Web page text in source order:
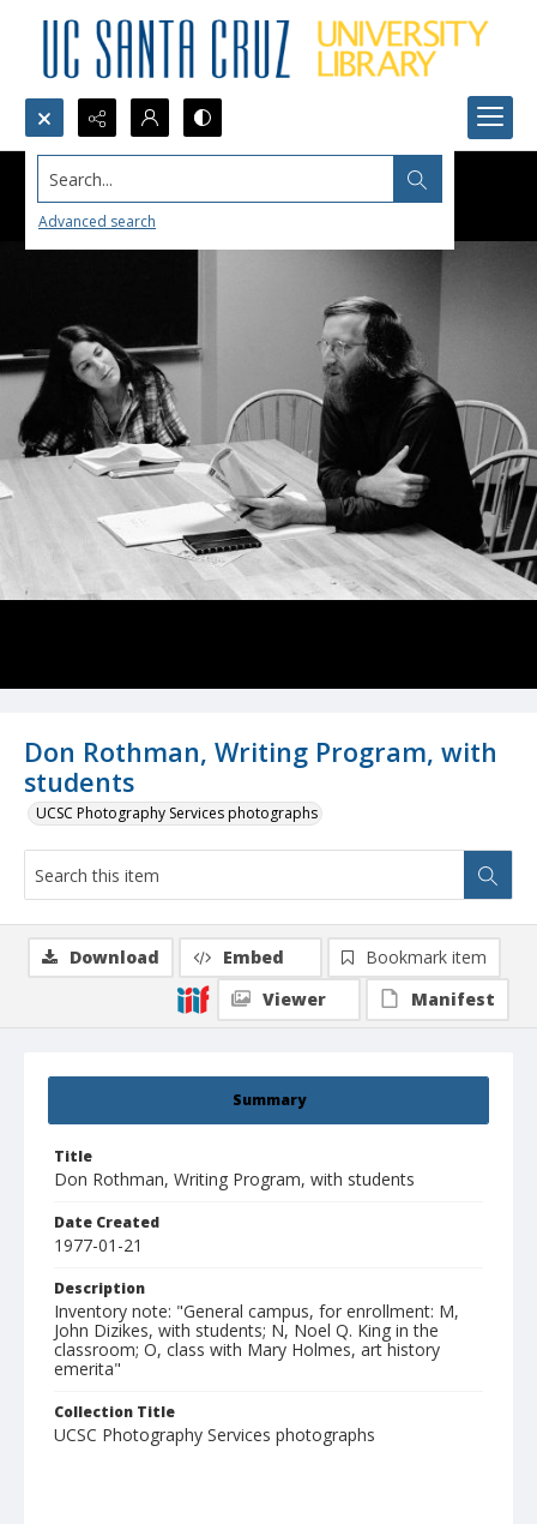
Search...
Advanced search
Don Rothman, Writing Program, with
students
UCSC Photography Services photographs
Summary
Title
Don Rothman, Writing Program, with students
Date Created
1977-01-21
Description
Inventory note: "General campus, for enrollment: M,
John Dizikes, with students; N, Noel Q. King in the
classroom; O, class with Mary Holmes, art history
emerita"
Collection Title
UCSC Photography Services photographs
Download Embed
Bookmark item
Viewer
Manifest